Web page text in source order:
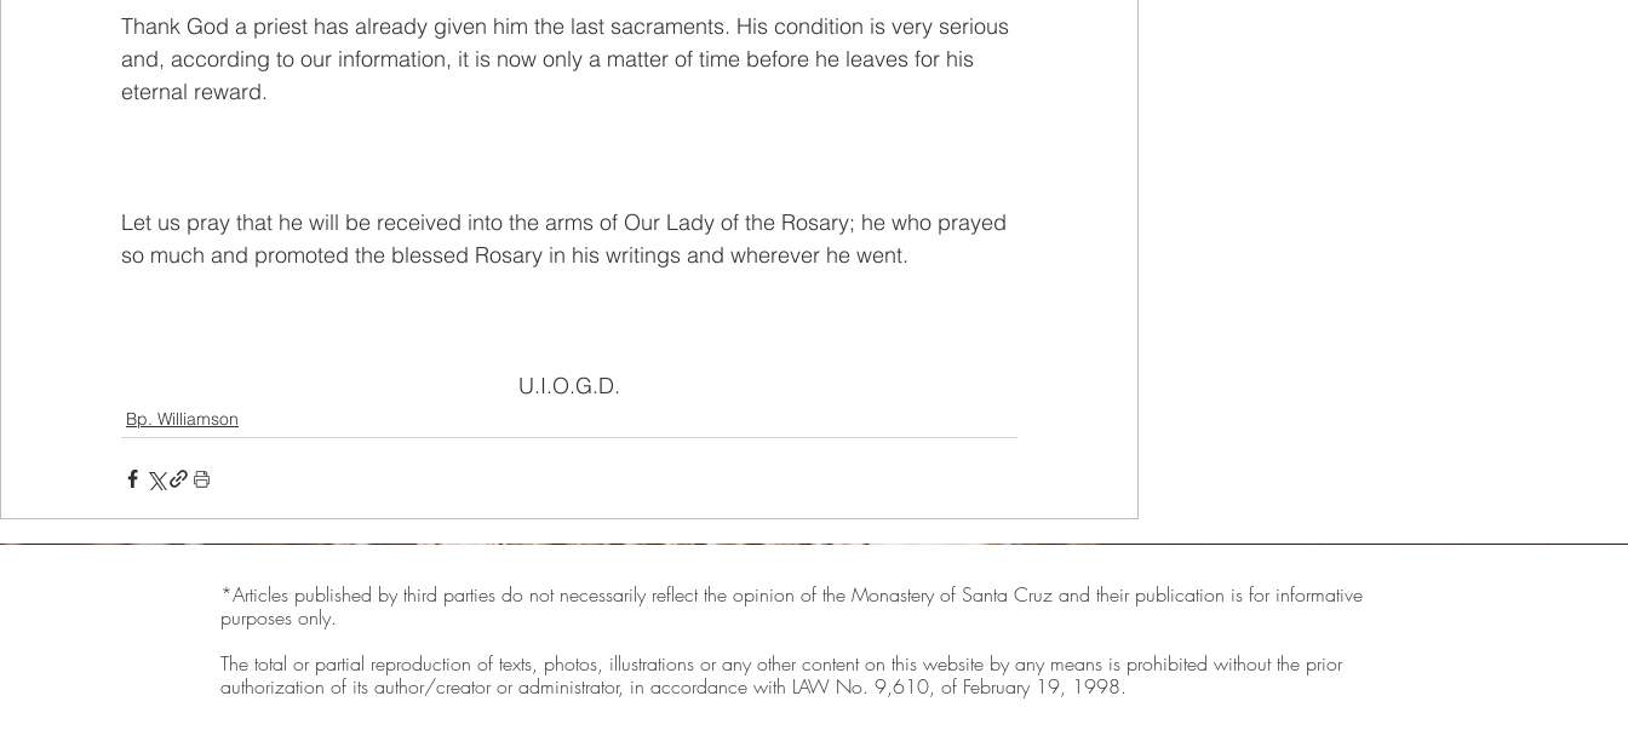
Thank God a priest has already given him the last sacraments. His condition is very serious
and, according to our information, it is now only a matter of time before he leaves for his
eternal reward.
Let us pray that he will be received into the arms of Our Lady of the Rosary; he who prayed
so much and promoted the blessed Rosary in his writings and wherever he went.
U.I.O.G.D.
Bp. Williamson
*Articles published by third parties do not necessarily reflect the opinion of the Monastery of Santa Cruz and their publication is for informative
purposes only.
The total or partial reproduction of texts, photos, illustrations or any other content on this website by any means is prohibited without the prior
authorization of its author/creator or administrator, in accordance with LAW No. 9,610, of February 19, 1998.